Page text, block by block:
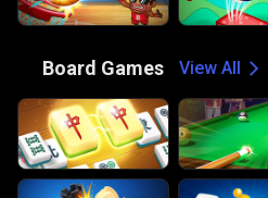
Board Games View All